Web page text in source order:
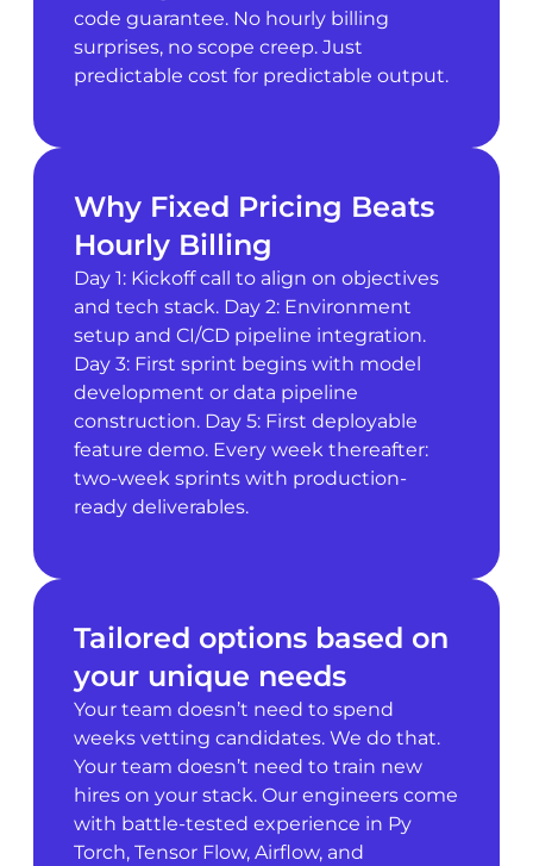
code guarantee. No hourly billing
surprises, no scope creep. Just
predictable cost for predictable output.
Why Fixed Pricing Beats
Hourly Billing
Day 1: Kickoff call to align on objectives
and tech stack. Day 2: Environment
setup and CI/CD pipeline integration.
Day 3: First sprint begins with model
development or data pipeline
construction. Day 5: First deployable
feature demo. Every week thereafter:
two-week sprints with production-
ready deliverables.
Tailored options based on
your unique needs
Your team doesn’t need to spend
weeks vetting candidates. We do that.
Your team doesn’t need to train new
hires on your stack. Our engineers come
with battle-tested experience in Py
Torch, Tensor Flow, Airflow, and